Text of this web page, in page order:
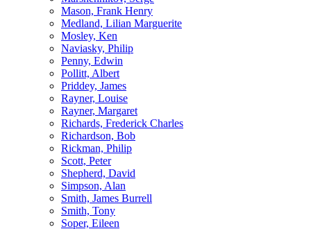
Mason, Frank Henry
Medland, Lilian Marguerite
Mosley, Ken
Naviasky, Philip
Penny, Edwin
Pollitt, Albert
Priddey, James
Rayner, Louise
Rayner, Margaret
Richards, Frederick Charles
Richardson, Bob
Rickman, Philip
Scott, Peter
Shepherd, David
Simpson, Alan
Smith, James Burrell
Smith, Tony
Soper, Eileen